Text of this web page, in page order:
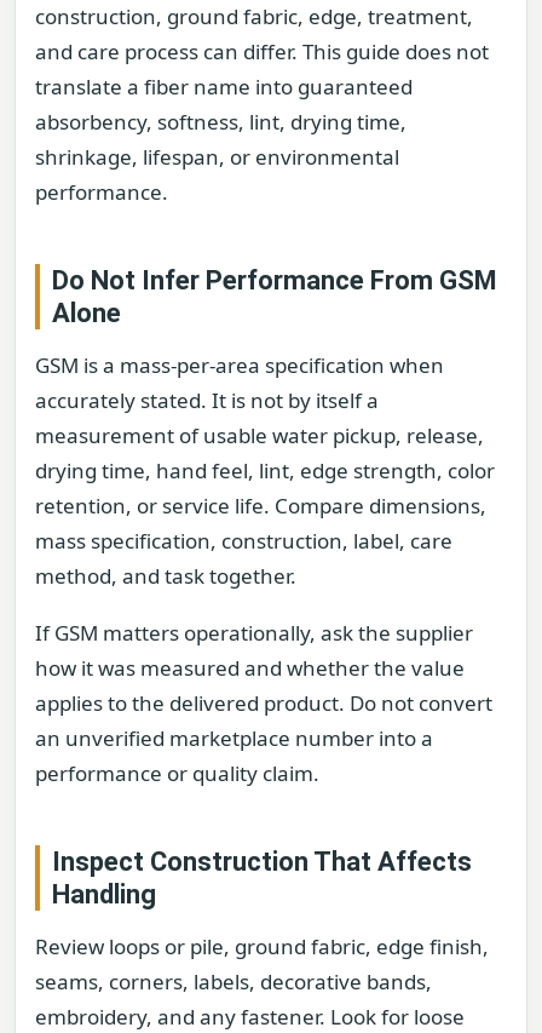
construction, ground fabric, edge, treatment,
and care process can differ. This guide does not
translate a fiber name into guaranteed
absorbency, softness, lint, drying time,
shrinkage, lifespan, or environmental
performance.
Do Not Infer Performance From GSM
Alone
GSM is a mass-per-area specification when
accurately stated. It is not by itself a
measurement of usable water pickup, release,
drying time, hand feel, lint, edge strength, color
retention, or service life. Compare dimensions,
mass specification, construction, label, care
method, and task together.
If GSM matters operationally, ask the supplier
how it was measured and whether the value
applies to the delivered product. Do not convert
an unverified marketplace number into a
performance or quality claim.
Inspect Construction That Affects
Handling
Review loops or pile, ground fabric, edge finish,
seams, corners, labels, decorative bands,
embroidery, and any fastener. Look for loose